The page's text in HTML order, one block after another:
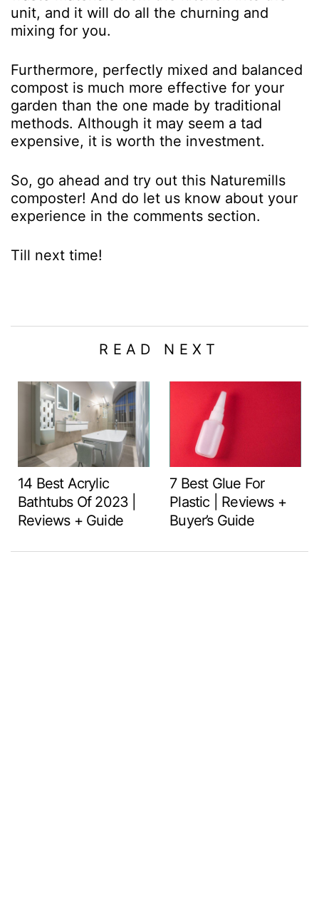
unit, and it will do all the churning and
mixing for you.
Furthermore, perfectly mixed and balanced
compost is much more effective for your
garden than the one made by traditional
methods. Although it may seem a tad
expensive, it is worth the investment.
So, go ahead and try out this Naturemills
composter! And do let us know about your
experience in the comments section.
Till next time!
READ NEXT
14 Best Acrylic
Bathtubs Of 2023 |
Reviews + Guide
7 Best Glue For
Plastic | Reviews +
Buyer’s Guide